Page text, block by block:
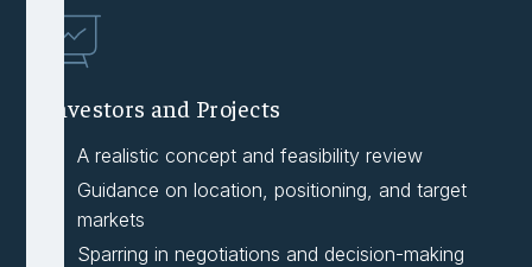
Investors and Projects
A realistic concept and feasibility review
Guidance on location, positioning, and target
markets
Sparring in negotiations and decision-making